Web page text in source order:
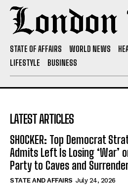
STATE OF AFFAIRS WORLD NEWS
LIFESTYLE
BUSINESS
LATEST ARTICLES
SHOCKER: Top Democrat
Admits Left Is Losing ‘War’
Party to Caves and
STATE AND AFFAIRS July 24, 2026